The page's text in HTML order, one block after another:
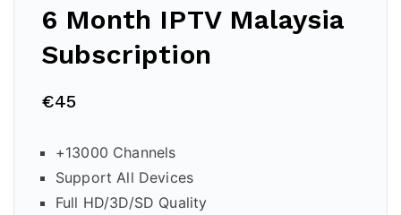
6 Month IPTV Malaysia
Subscription
€45
+13000 Channels
Support All Devices
Full HD/3D/SD Quality